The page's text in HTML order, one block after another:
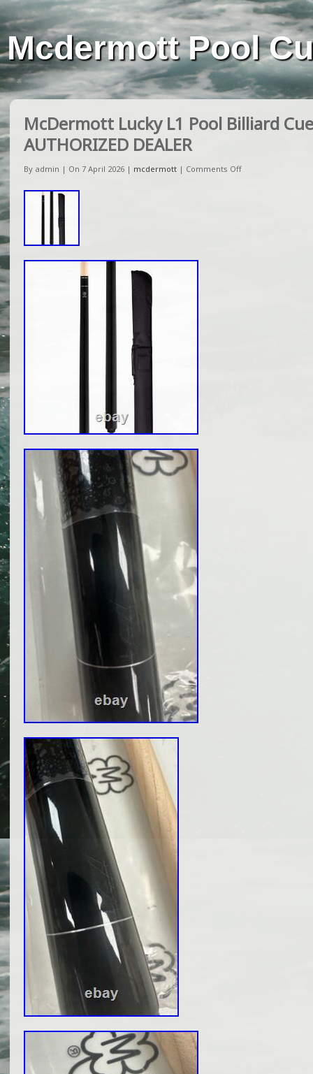
Mcdermott Pool
McDermott Lucky L1 Pool Billiard Cue
AUTHORIZED DEALER
By admin | On 7 April 2026 | mcdermott | Comments Off